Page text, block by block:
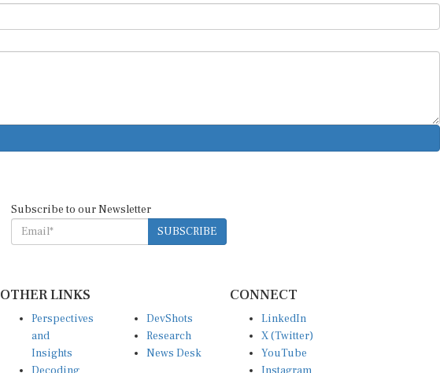
Subscribe to our Newsletter
SUBSCRIBE
OTHER LINKS
Perspectives
and
Insights
DevShots
Research
News Desk
CONNECT
LinkedIn
X (Twitter)
YouTube